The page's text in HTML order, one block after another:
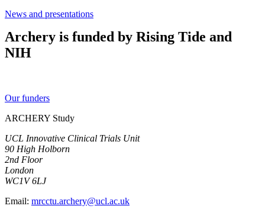
News and presentations
Archery is funded by Rising Tide and
NIH
Our funders
ARCHERY Study
UCL Innovative Clinical Trials Unit
90 High Holborn
2nd Floor
London
WC1V 6LJ
Email: mrcctu.archery@ucl.ac.uk